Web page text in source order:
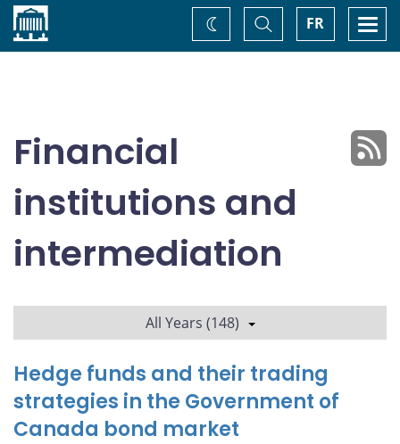
Home FR
Toggle
Search
Change
theme
Financial
institutions and
intermediation
All Years (148)
Hedge funds and their trading
strategies in the Government of
Canada bond market